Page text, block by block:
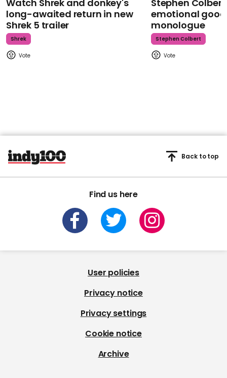
Watch Shrek and donkey's
long-awaited return in new
Shrek 5 trailer
Shrek
Stephen
emotional
monologue
Stephen Colbert
Find us here
Back to top
User policies
Privacy notice
Privacy settings
Cookie notice
Archive